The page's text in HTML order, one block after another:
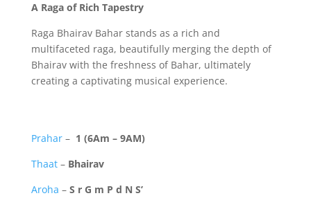
A Raga of Rich Tapestry
Raga Bhairav Bahar stands as a rich and
multifaceted raga, beautifully merging the depth of
Bhairav with the freshness of Bahar, ultimately
creating a captivating musical experience.
Prahar– 1 (6Am – 9AM)
Thaat– Bhairav
Aroha – S r G m P d N S’